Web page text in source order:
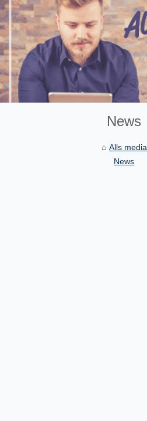
News
Alls media
News